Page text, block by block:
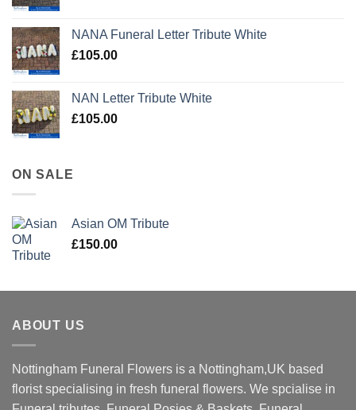
NANA Funeral Letter Tribute White
£105.00
NAN Letter Tribute White
£105.00
ON SALE
Asian OM Tribute
£150.00
ABOUT US
Nottingham Funeral Flowers is a Nottingham,UK based
florist specialising in fresh funeral flowers. We spcialise in